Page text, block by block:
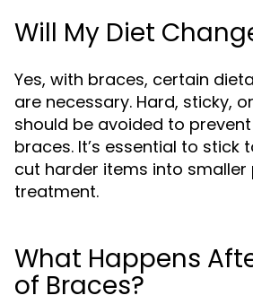
Will My Diet
Yes, with braces, certain
are necessary. Hard, sticky,
should be avoided to
braces. It’s essential to
cut harder items into smaller
treatment.
What Happens
of Braces?